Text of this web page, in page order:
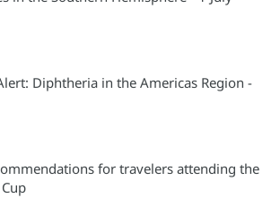
Diphtheria in the Americas Region -
for travelers attending the